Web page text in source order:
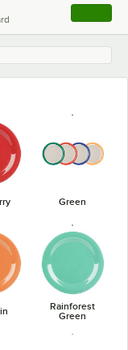
, opens
Green
Rainforest
Green